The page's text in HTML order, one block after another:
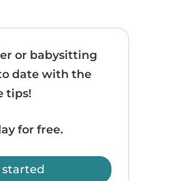
or babysitting
date with the
tips!
for free.
started